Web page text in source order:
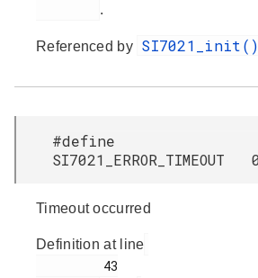
.
Referenced by SI7021_init()
#define
SI7021_ERROR_TIMEOUT
Timeout occurred
Definition at line